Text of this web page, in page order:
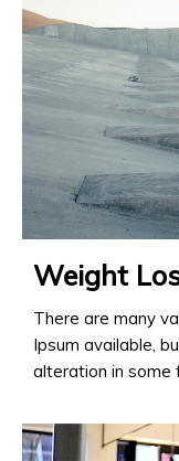
Weight
There are many
Ipsum available,
alteration in some